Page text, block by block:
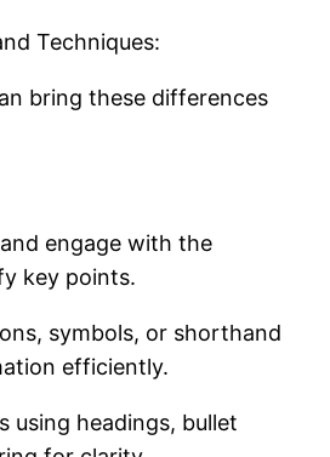
Techniques:
bring these differences
engage with the
key points.
symbols, or shorthand
efficiently.
using headings, bullet